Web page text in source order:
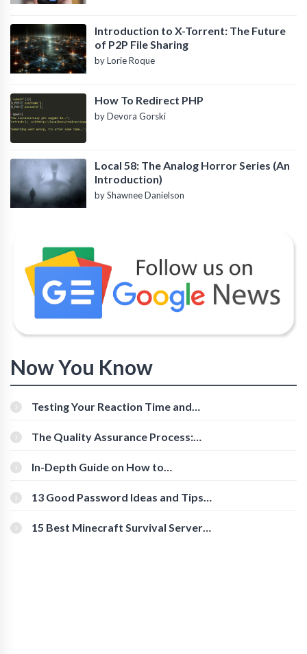
Introduction to X-Torrent: The Future
of P2P File Sharing
by Lorie Roque
How To Redirect PHP
by Devora Gorski
Local 58: The Analog Horror Series (An
Introduction)
by Shawnee Danielson
Now You Know
Testing Your Reaction Time and
The Quality Assurance Process:
In-Depth Guide on How to
[Beginner-Friendly]
13 Good Password Ideas and Tips
15 Best Minecraft Survival Servers